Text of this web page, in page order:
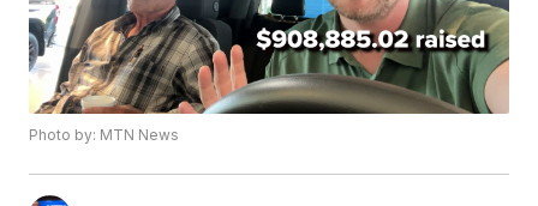
Photo by: MTN News